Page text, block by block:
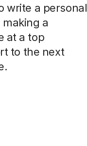
write a personal
a
at a top
to the next